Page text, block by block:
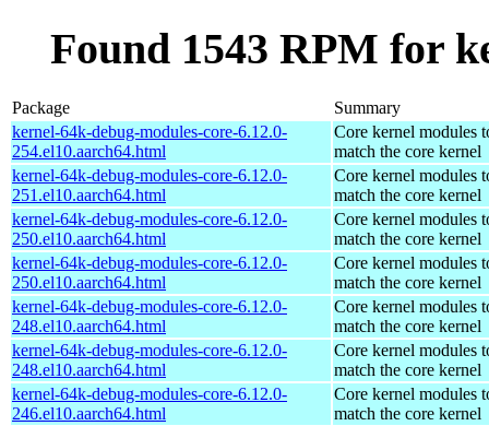
Found 1543 RPM for
Package
Summary
kernel-64k-debug-modules-core-6.12.0-
254.el10.aarch64.html
Core kernel modules
match the core kernel
kernel-64k-debug-modules-core-6.12.0-
251.el10.aarch64.html
Core kernel modules
match the core kernel
kernel-64k-debug-modules-core-6.12.0-
250.el10.aarch64.html
Core kernel modules
match the core kernel
kernel-64k-debug-modules-core-6.12.0-
250.el10.aarch64.html
Core kernel modules
match the core kernel
kernel-64k-debug-modules-core-6.12.0-
248.el10.aarch64.html
Core kernel modules
match the core kernel
kernel-64k-debug-modules-core-6.12.0-
248.el10.aarch64.html
Core kernel modules
match the core kernel
kernel-64k-debug-modules-core-6.12.0-
246.el10.aarch64.html
Core kernel modules
match the core kernel